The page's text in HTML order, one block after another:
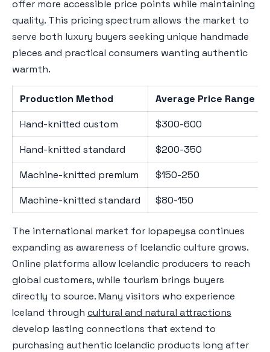
offer more accessible price points while maintaining
quality. This pricing spectrum allows the market to
serve both luxury buyers seeking unique handmade
pieces and practical consumers wanting authentic
warmth.
Production Method
Average Price Range
Hand-knitted custom
$300-600
Hand-knitted standard
$200-350
Machine-knitted premium
$150-250
Machine-knitted standard
$80-150
The international market for lopapeysa continues
expanding as awareness of Icelandic culture grows.
Online platforms allow Icelandic producers to reach
global customers, while tourism brings buyers
directly to source. Many visitors who experience
Iceland through cultural and natural attractions
develop lasting connections that extend to
purchasing authentic Icelandic products long after